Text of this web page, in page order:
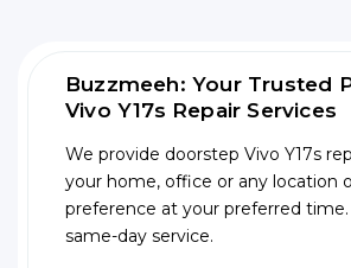
Buzzmeeh: Your Trusted
Vivo Y17s Repair Services
We provide doorstep Vivo Y17s
your home, office or any location
preference at your preferred
same-day service.